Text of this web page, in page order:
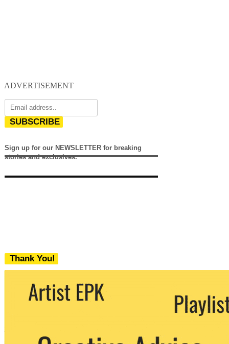
ADVERTISEMENT
SUBSCRIBE
Sign up for our NEWSLETTER for breaking
stories and exclusives.
Thank You!
We never share your email with any 3rd
party. You can unsubscribe at any time.